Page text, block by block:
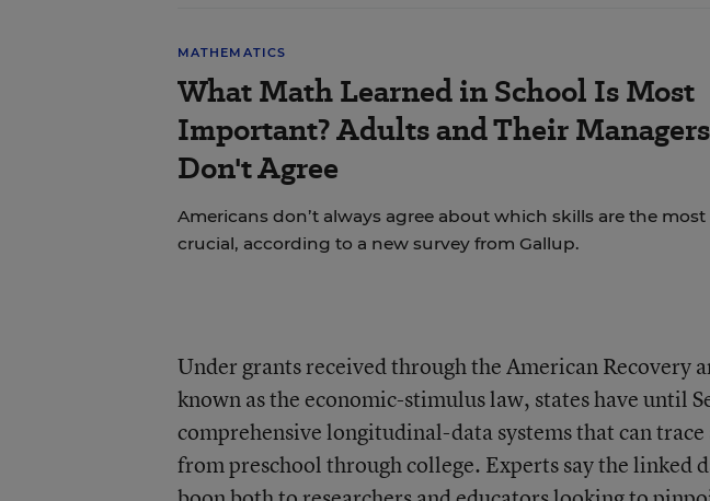
MATHEMATICS
What Math Learned in School Is Most
Important? Adults and Their Managers
Don't Agree
Americans don’t always agree about which skills are the most
crucial, according to a new survey from Gallup.
Under grants received through the American Recovery
known as the economic-stimulus law, states have until
comprehensive longitudinal-data systems that can trace
from preschool through college. Experts say the linked